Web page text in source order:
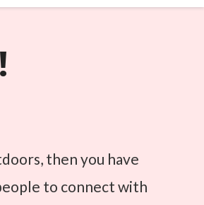
then you have
to connect with